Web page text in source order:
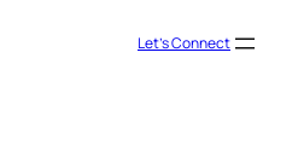
Let’s Connect